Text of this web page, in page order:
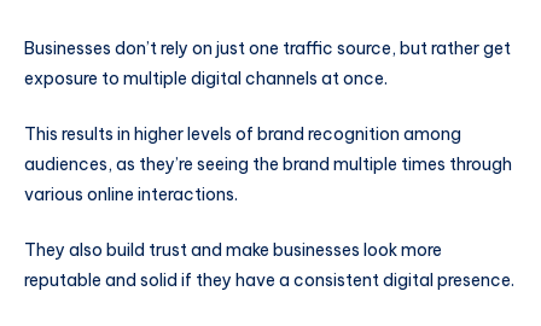
Businesses don’t rely on just one traffic source, but rather get
exposure to multiple digital channels at once.
This results in higher levels of brand recognition among
audiences, as they’re seeing the brand multiple times through
various online interactions.
They also build trust and make businesses look more
reputable and solid if they have a consistent digital presence.